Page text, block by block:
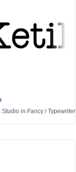
Studio in Fancy /Typewriter